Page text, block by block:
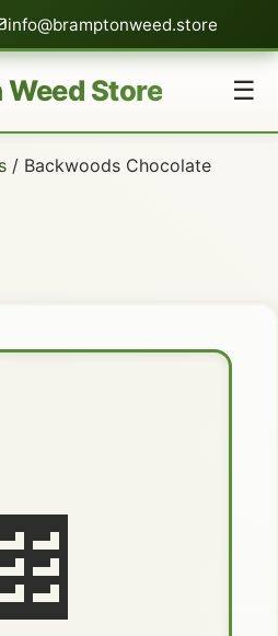
info@bramptonweed.store
Weed Store ☰
/ Backwoods Chocolate